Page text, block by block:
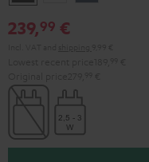
Black
White
239,99 €